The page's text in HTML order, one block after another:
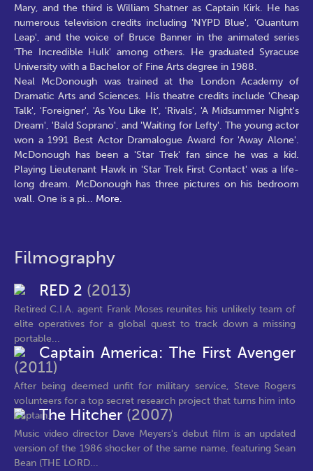
Mary, and the third is William Shatner as Captain Kirk. He has
numerous television credits including 'NYPD Blue', 'Quantum
Leap', and the voice of Bruce Banner in the animated series
'The Incredible Hulk' among others. He graduated Syracuse
University with a Bachelor of Fine Arts degree in 1988.
Neal McDonough was trained at the London Academy of
Dramatic Arts and Sciences. His theatre credits include 'Cheap
Talk', 'Foreigner', 'As You Like It', 'Rivals', 'A Midsummer Night's
Dream', 'Bald Soprano', and 'Waiting for Lefty'. The young actor
won a 1991 Best Actor Dramalogue Award for 'Away Alone'.
McDonough has been a 'Star Trek' fan since he was a kid.
Playing Lieutenant Hawk in 'Star Trek First Contact' was a life-
long dream. McDonough has three pictures on his bedroom
wall. One is a pi... More.
Filmography
RED 2 (2013)
Retired C.I.A. agent Frank Moses reunites his unlikely team of
elite operatives for a global quest to track down a missing
portable...
Captain America: The First Avenger
(2011)
After being deemed unfit for military service, Steve Rogers
volunteers for a top secret research project that turns him into
Captain...The Hitcher (2007)
Music video director Dave Meyers's debut film is an updated
version of the 1986 shocker of the same name, featuring Sean
Bean (THE LORD...